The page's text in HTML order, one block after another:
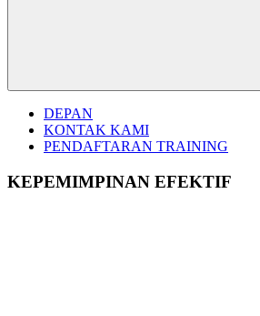
DEPAN
KONTAK KAMI
PENDAFTARAN TRAINING
KEPEMIMPINAN EFEKTIF